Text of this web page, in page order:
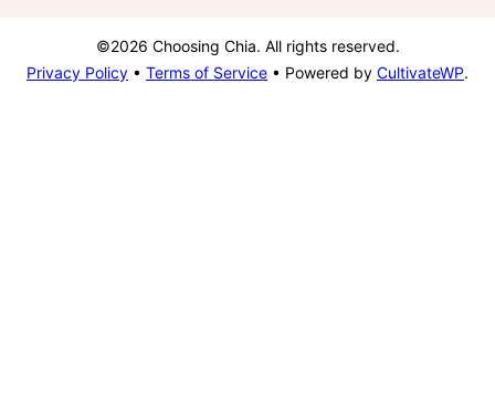
©2026 Choosing Chia. All rights reserved.
Privacy Policy • Terms of Service • Powered by CultivateWP.